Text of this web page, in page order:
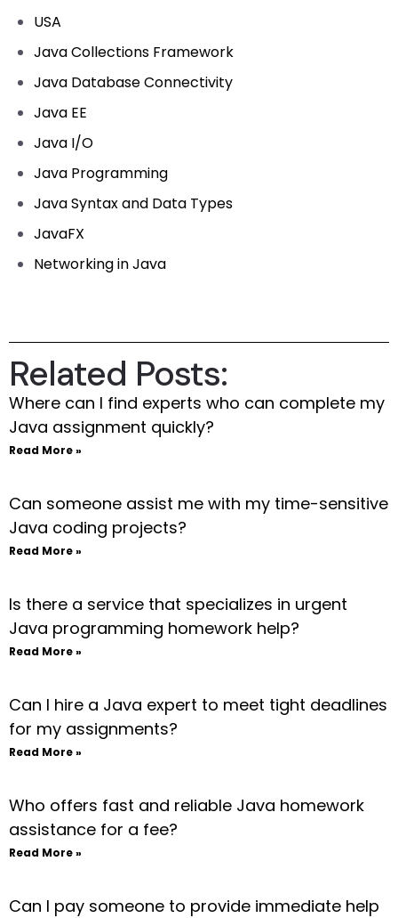
USA
Java Collections Framework
Java Database Connectivity
Java EE
Java I/O
Java Programming
Java Syntax and Data Types
JavaFX
Networking in Java
Related Posts:
Where can I find experts who can complete my
Java assignment quickly?
Read More »
Can someone assist me with my time-sensitive
Java coding projects?
Read More »
Is there a service that specializes in urgent
Java programming homework help?
Read More »
Can I hire a Java expert to meet tight deadlines
for my assignments?
Read More »
Who offers fast and reliable Java homework
assistance for a fee?
Read More »
Can I pay someone to provide immediate help